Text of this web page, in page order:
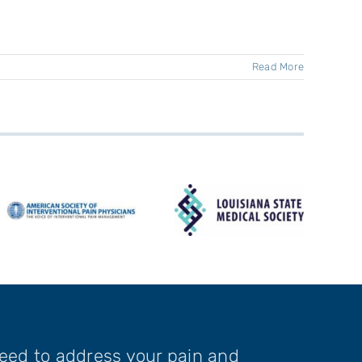
Read More
to address your pain and